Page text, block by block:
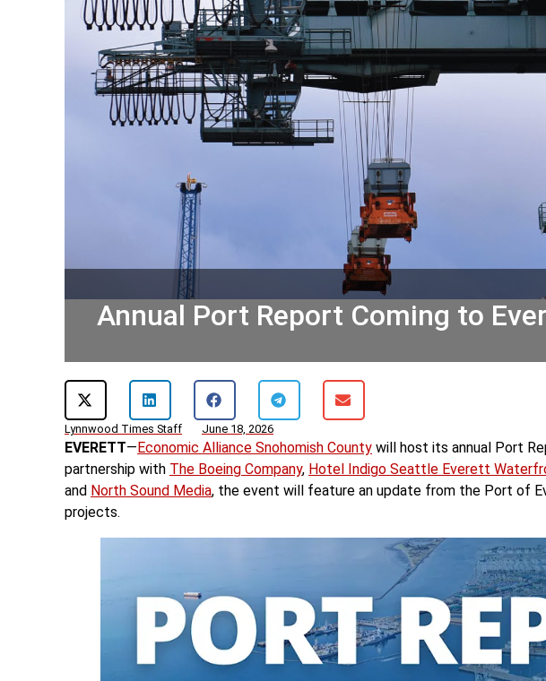
Annual Port Report Coming to
Lynnwood Times Staff June 18, 2026
EVERETT— Economic Alliance Snohomish County will host its annual Port
partnership with The Boeing Company, Hotel Indigo Seattle Everett
and North Sound Media, the event will feature an update from the Port of
projects.